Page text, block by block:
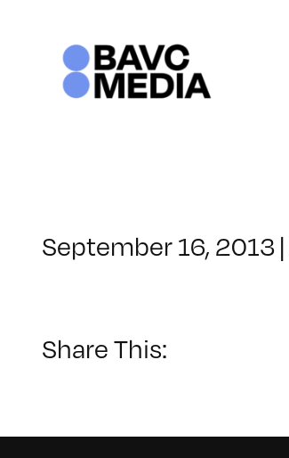
September 16, 2013|
Share This: